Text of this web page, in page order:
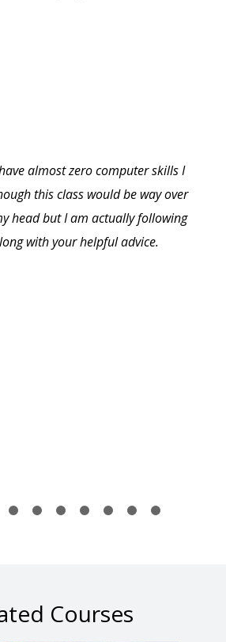
almost zero computer skills I
this class would be way over
head but I am actually following
with your helpful advice.
Courses